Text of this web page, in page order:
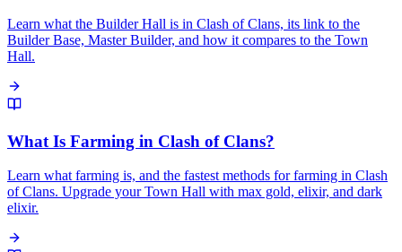
Learn what the Builder Hall is in Clash of Clans, its link to the
Builder Base, Master Builder, and how it compares to the Town
Hall.
What Is Farming in Clash of Clans?
Learn what farming is, and the fastest methods for farming in Clash
of Clans. Upgrade your Town Hall with max gold, elixir, and dark
elixir.